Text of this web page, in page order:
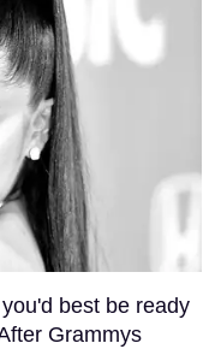
best be ready
Grammys